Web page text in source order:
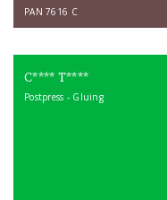
PAN 7616 C
C**** T****
Postpress - Gluing